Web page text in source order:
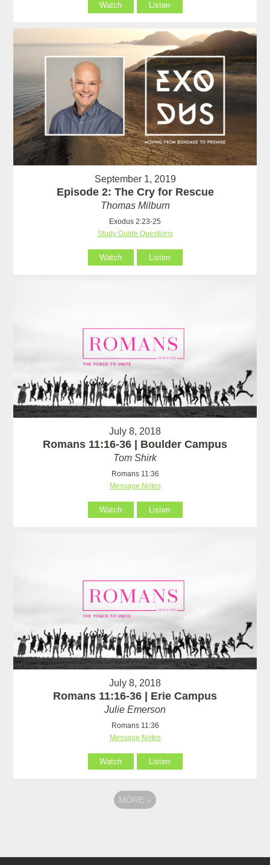
Watch Listen
September 1, 2019
Episode 2: The Cry for Rescue
Thomas Milburn
Exodus 2:23-25
Study Guide Questions
Watch Listen
July 8, 2018
Romans 11:16-36 | Boulder Campus
Tom Shirk
Romans 11:36
Message Notes
Watch Listen
July 8, 2018
Romans 11:16-36 | Erie Campus
Julie Emerson
Romans 11:36
Message Notes
Watch Listen
MORE »